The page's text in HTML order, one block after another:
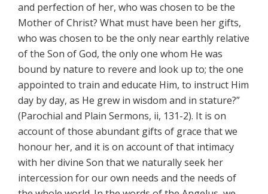
and perfection of her, who was chosen to be the
Mother of Christ? What must have been her gifts,
who was chosen to be the only near earthly relative
of the Son of God, the only one whom He was
bound by nature to revere and look up to; the one
appointed to train and educate Him, to instruct Him
day by day, as He grew in wisdom and in stature?”
(Parochial and Plain Sermons, ii, 131-2). It is on
account of those abundant gifts of grace that we
honour her, and it is on account of that intimacy
with her divine Son that we naturally seek her
intercession for our own needs and the needs of